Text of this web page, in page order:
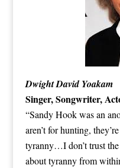
Dwight David Yoakam
Singer, Songwriter,
“Sandy Hook was an
aren’t for hunting,
tyranny…I don’t trust
about tyranny from